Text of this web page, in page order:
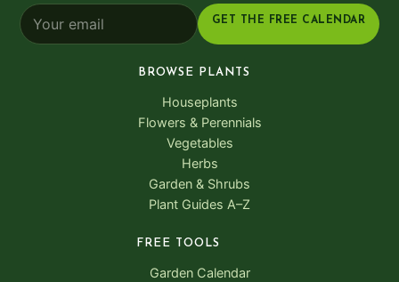
GET THE FREE CALENDAR
BROWSE PLANTS
Houseplants
Flowers & Perennials
Vegetables
Herbs
Garden & Shrubs
Plant Guides A–Z
FREE TOOLS
Garden Calendar